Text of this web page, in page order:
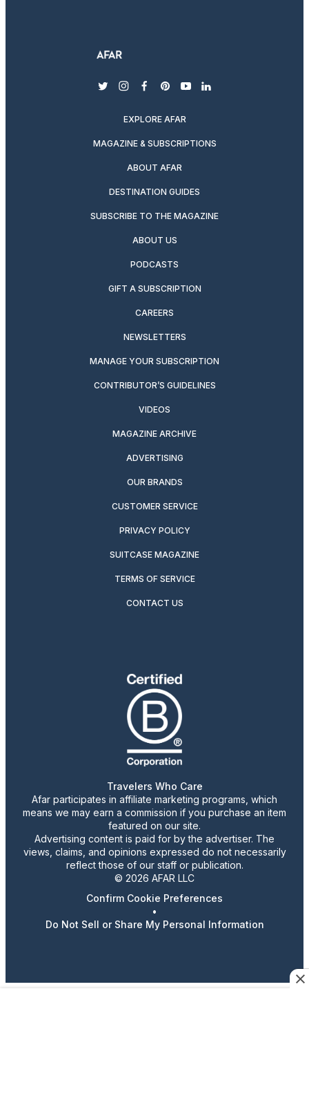
twitterinstagram
facebook
pinterest
youtubelinkedin
EXPLORE AFAR
MAGAZINE & SUBSCRIPTIONS
ABOUT AFAR
DESTINATION GUIDES
SUBSCRIBE TO THE MAGAZINE
ABOUT US
PODCASTS
GIFT A SUBSCRIPTION
CAREERS
NEWSLETTERS
MANAGE YOUR SUBSCRIPTION
CONTRIBUTOR’S GUIDELINES
VIDEOS
MAGAZINE ARCHIVE
ADVERTISING
OUR BRANDS
CUSTOMER SERVICE
PRIVACY POLICY
SUITCASE MAGAZINE
TERMS OF SERVICE
CONTACT US
Travelers Who Care
Afar participates in affiliate marketing programs, which
means we may earn a commission if you purchase an item
featured on our site.
Advertising content is paid for by the advertiser. The
views, claims, and opinions expressed do not necessarily
reflect those of our staff or publication.
© 2026 AFAR LLC
Confirm Cookie Preferences
•
Do Not Sell or Share My Personal Information